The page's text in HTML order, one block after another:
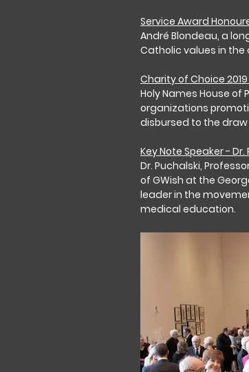
Service Award
André Blondeau, a
Catholic values in
Charity of Choice
Holy Names House
organizations
disbursed to the
Key Note Speaker - Dr.
Dr. Puchalski,
of GWish at the
leader in the
medical education.